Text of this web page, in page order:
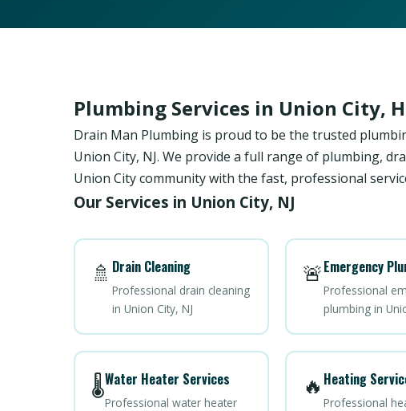
Plumbing Services in Union City,
Drain Man Plumbing is proud to be the trusted
Union City, NJ. We provide a full range of plumbing,
Union City community with the fast, professional
Our Services in Union City, NJ
🚿 Drain Cleaning
Professional drain cleaning
in Union City, NJ
🚨Emergency
Professional
plumbing in
🌡️Water Heater Services
Professional water heater
🔥 Heating
Professional